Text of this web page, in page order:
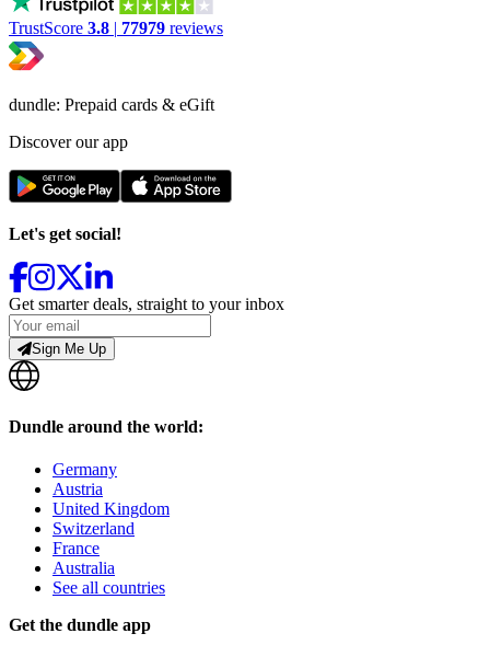
TrustScore 3.8 | 77979 reviews
dundle: Prepaid cards & eGift
Discover our app
Let's get social!
Get smarter deals, straight to your inbox
Sign Me Up
Dundle around the world:
Germany
Austria
United Kingdom
Switzerland
France
Australia
See all countries
Get the dundle app